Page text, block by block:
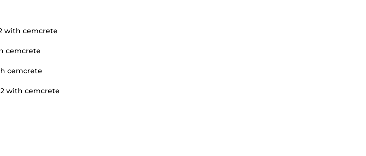
with cemcrete
cemcrete
cemcrete
with cemcrete